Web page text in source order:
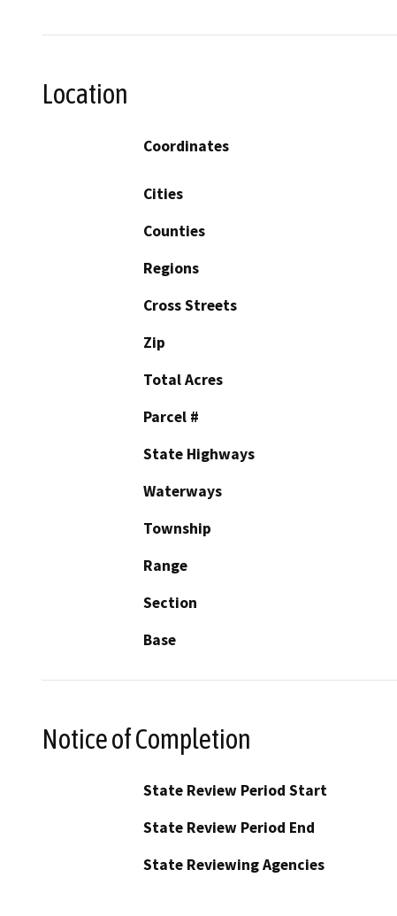
Location
Coordinates
Cities
Counties
Regions
Cross Streets
Zip
Total Acres
Parcel #
State Highways
Waterways
Township
Range
Section
Base
Notice of Completion
State Review Period Start
State Review Period End
State Reviewing Agencies